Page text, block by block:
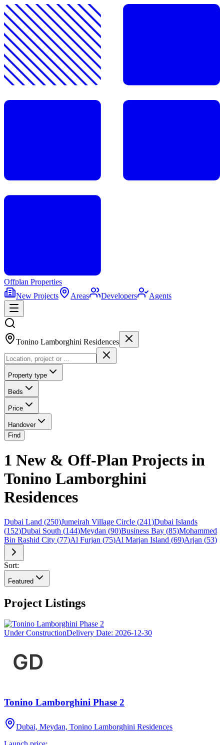
Offplan Properties
New Projects
Areas Developers Agents
Tonino Lamborghini Residences
Property type
Beds
Price
Handover
Find
1 New & Off-Plan Projects in
Tonino Lamborghini
Residences
Dubai Land (250)Jumeirah Village Circle (241)Dubai Islands
(152)Dubai South (144)Meydan (90)Business Bay (85)Mohammed
Bin Rashid City (77)Al Furjan (75)Al Marjan Island (69)Arjan (53)
Sort:
Featured
Project Listings
Under ConstructionDelivery Date: 2026-12-30
Tonino Lamborghini Phase 2
Dubai, Meydan, Tonino Lamborghini Residences